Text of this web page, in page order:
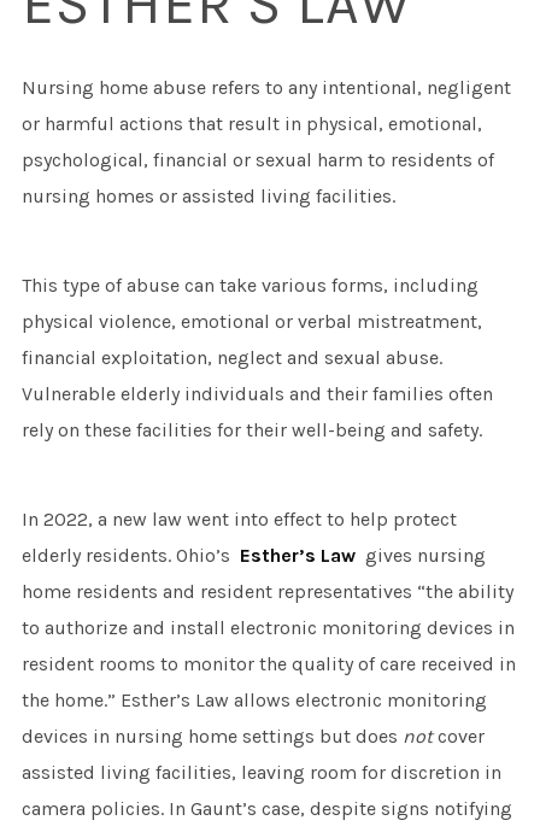
Nursing home abuse refers to any intentional, negligent
or harmful actions that result in physical, emotional,
psychological, financial or sexual harm to residents of
nursing homes or assisted living facilities.
This type of abuse can take various forms, including
physical violence, emotional or verbal mistreatment,
financial exploitation, neglect and sexual abuse.
Vulnerable elderly individuals and their families often
rely on these facilities for their well-being and safety.
In 2022, a new law went into effect to help protect
elderly residents. Ohio’s Esther’s Law gives nursing
home residents and resident representatives “the ability
to authorize and install electronic monitoring devices in
resident rooms to monitor the quality of care received in
the home.” Esther’s Law allows electronic monitoring
devices in nursing home settings but does notcover
assisted living facilities, leaving room for discretion in
camera policies. In Gaunt’s case, despite signs notifying